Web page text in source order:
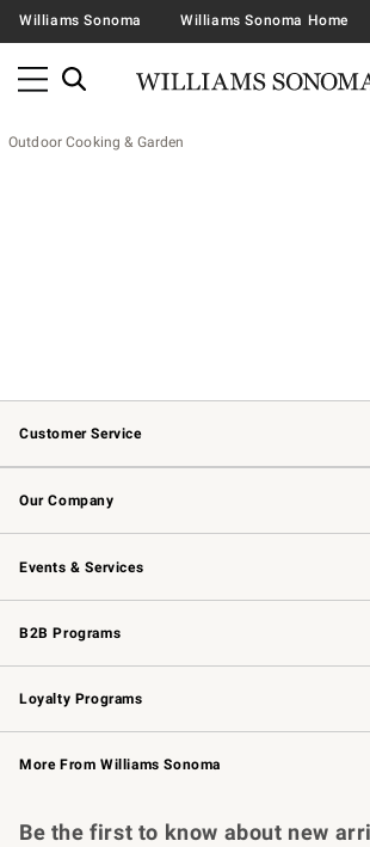
Williams Sonoma Williams Sonoma Home
Outdoor Cooking & Garden
Customer Service
Contact Us Track Your
Returns & Exchanges Shipping
Email Preferences
Site Feedback
Our Company
Our Story Williams-
Careers
Store Locator
Events & Services
Wedding & Gift Registry Free Design
Events Knife
Gift Cards
B2B Programs
B2B Overview Contract
Trade Professional
Corporate Gifting
Loyalty Programs
Williams Sonoma Credit Card Key Rewards
Williams Sonoma Reserve
More From Williams Sonoma
Be the first to know about new